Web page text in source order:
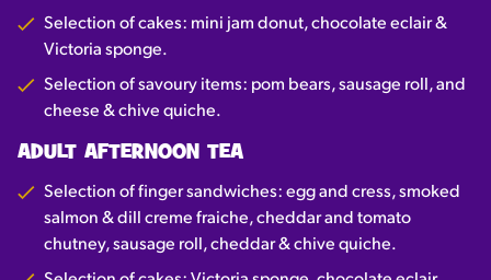
Selection of cakes: mini jam donut, chocolate eclair &
Victoria sponge.
Selection of savoury items: pom bears, sausage roll, and
cheese & chive quiche.
ADULT AFTERNOON TEA
Selection of finger sandwiches: egg and cress, smoked
salmon & dill creme fraiche, cheddar and tomato
chutney, sausage roll, cheddar & chive quiche.